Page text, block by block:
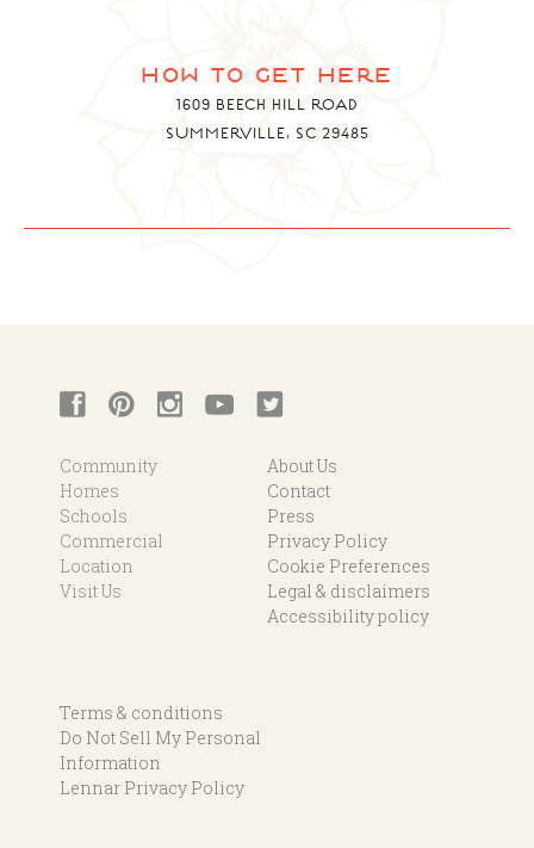
how to get here
1609 BEECH HILL ROAD
SUMMERVILLE, SC 29485
Community
Homes
Schools
Commercial
Location
Visit Us
About Us
Contact
Press
Privacy Policy
Cookie Preferences
Legal & disclaimers
Accessibility policy
Terms & conditions
Do Not Sell My Personal
Information
Lennar Privacy Policy